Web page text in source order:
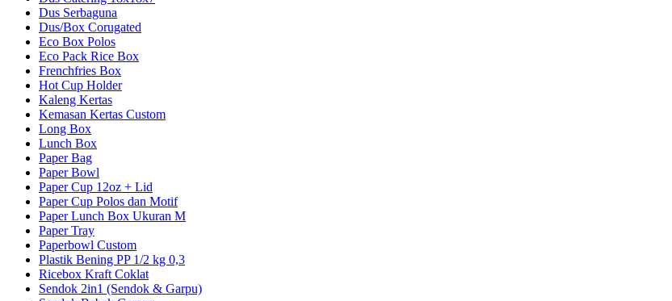
Dus Serbaguna
Dus/Box Corugated
Eco Box Polos
Eco Pack Rice Box
Frenchfries Box
Hot Cup Holder
Kaleng Kertas
Kemasan Kertas Custom
Long Box
Lunch Box
Paper Bag
Paper Bowl
Paper Cup 12oz + Lid
Paper Cup Polos dan Motif
Paper Lunch Box Ukuran M
Paper Tray
Paperbowl Custom
Plastik Bening PP 1/2 kg 0,3
Ricebox Kraft Coklat
Sendok 2in1 (Sendok & Garpu)